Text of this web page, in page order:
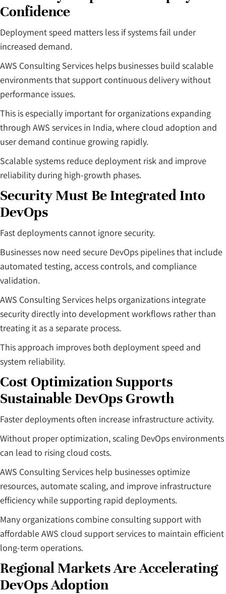
Confidence
Deployment speed matters less if systems fail under
increased demand.
AWS Consulting Services helps businesses build scalable
environments that support continuous delivery without
performance issues.
This is especially important for organizations expanding
through AWS services in India, where cloud adoption and
user demand continue growing rapidly.
Scalable systems reduce deployment risk and improve
reliability during high-growth phases.
Security Must Be Integrated Into
DevOps
Fast deployments cannot ignore security.
Businesses now need secure DevOps pipelines that include
automated testing, access controls, and compliance
validation.
AWS Consulting Services helps organizations integrate
security directly into development workflows rather than
treating it as a separate process.
This approach improves both deployment speed and
system reliability.
Cost Optimization Supports
Sustainable DevOps Growth
Faster deployments often increase infrastructure activity.
Without proper optimization, scaling DevOps environments
can lead to rising cloud costs.
AWS Consulting Services help businesses optimize
resources, automate scaling, and improve infrastructure
efficiency while supporting rapid deployments.
Many organizations combine consulting support with
affordable AWS cloud support services to maintain efficient
long-term operations.
Regional Markets Are Accelerating
DevOps Adoption